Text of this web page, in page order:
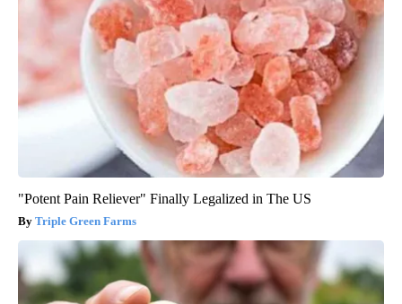
"Potent Pain Reliever" Finally Legalized in The US
Triple Green Farms